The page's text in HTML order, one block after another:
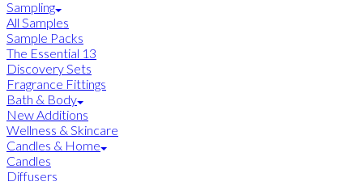
Sampling
All Samples
Sample Packs
The Essential 13
Discovery Sets
Fragrance Fittings
Bath & Body
New Additions
Wellness & Skincare
Candles & Home
Candles
Diffusers